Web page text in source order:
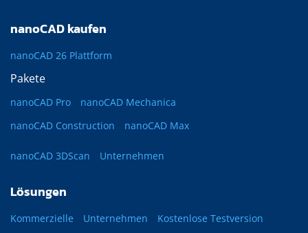
nanoCAD kaufen
nanoCAD 26 Plattform
Pakete
nanoCAD Pro
nanoCAD Mechanica
nanoCAD Construction
nanoCAD Max
nanoCAD 3DScan Unternehmen
Lösungen
Kommerzielle Unternehmen
Kostenlose Testversion